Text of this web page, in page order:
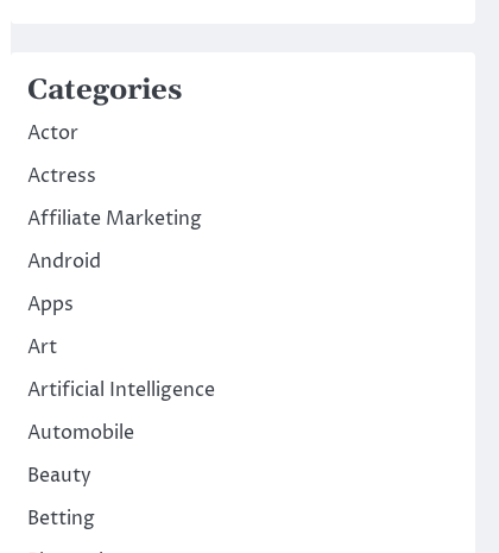
Categories
Actor
Actress
Affiliate Marketing
Android
Apps
Art
Artificial Intelligence
Automobile
Beauty
Betting